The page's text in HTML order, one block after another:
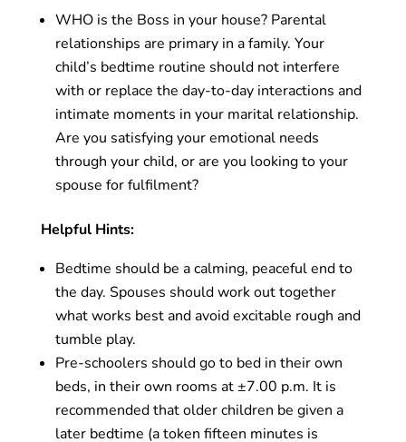
WHO is the Boss in your house? Parental
relationships are primary in a family. Your
child’s bedtime routine should not interfere
with or replace the day-to-day interactions and
intimate moments in your marital relationship.
Are you satisfying your emotional needs
through your child, or are you looking to your
spouse for fulfilment?
Helpful Hints:
Bedtime should be a calming, peaceful end to
the day. Spouses should work out together
what works best and avoid excitable rough and
tumble play.
Pre-schoolers should go to bed in their own
beds, in their own rooms at ±7.00 p.m. It is
recommended that older children be given a
later bedtime (a token fifteen minutes is